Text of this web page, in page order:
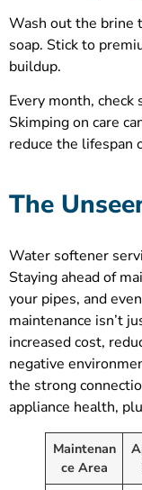
Wash out the brine
soap. Stick to
buildup.
Every month,
Skimping on care
reduce the lifespan
The
Water softener
Staying ahead of
your pipes, and
maintenance isn’t
increased cost,
negative
the strong
appliance health,
Maintenan
ce Area